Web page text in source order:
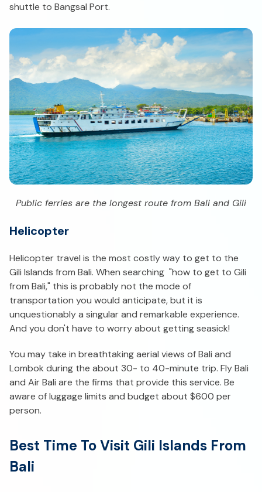
shuttle to Bangsal Port.
Public ferries are the longest route from Bali and Gili
Helicopter
Helicopter travel is the most costly way to get to the
Gili Islands from Bali. When searching "how to get to Gili
from Bali," this is probably not the mode of
transportation you would anticipate, but it is
unquestionably a singular and remarkable experience.
And you don't have to worry about getting seasick!
You may take in breathtaking aerial views of Bali and
Lombok during the about 30- to 40-minute trip. Fly Bali
and Air Bali are the firms that provide this service. Be
aware of luggage limits and budget about $600 per
person.
Best Time To Visit Gili Islands From
Bali